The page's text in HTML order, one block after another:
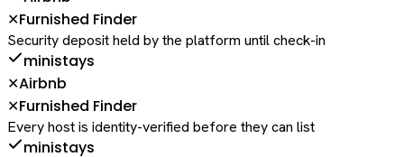
✕Furnished Finder
Security deposit held by the platform until check-in
ministays
✕Airbnb
✕Furnished Finder
Every host is identity-verified before they can list
ministays